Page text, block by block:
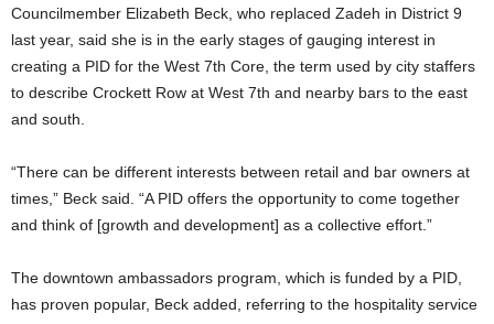
Councilmember Elizabeth Beck, who replaced Zadeh in District 9
last year, said she is in the early stages of gauging interest in
creating a PID for the West 7th Core, the term used by city staffers
to describe Crockett Row at West 7th and nearby bars to the east
and south.
“There can be different interests between retail and bar owners at
times,” Beck said. “A PID offers the opportunity to come together
and think of [growth and development] as a collective effort.”
The downtown ambassadors program, which is funded by a PID,
has proven popular, Beck added, referring to the hospitality service